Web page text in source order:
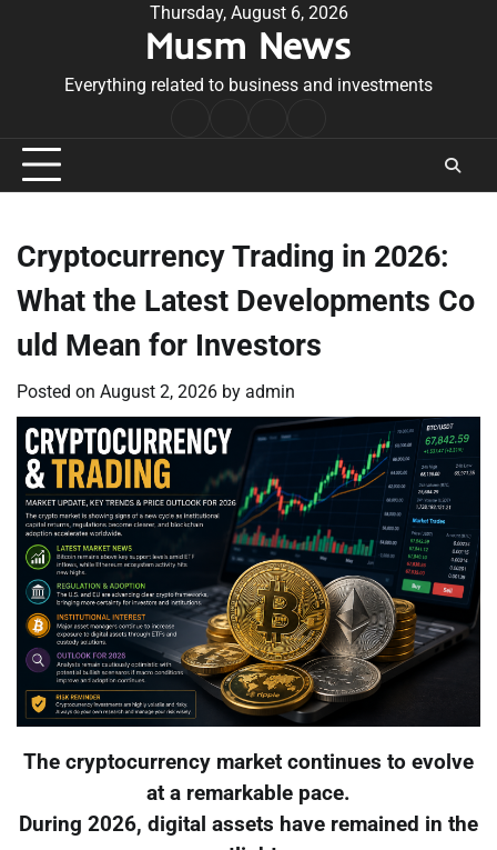
Thursday, August 6, 2026
Musm News
Everything related to business and investments
Conditions
Cryptocurrency Trading in 2026:
What the Latest Developments Co
uld Mean for Investors
Posted on August 2, 2026 by admin
The cryptocurrency market continues to evolve
at a remarkable pace.
During 2026, digital assets have remained in the